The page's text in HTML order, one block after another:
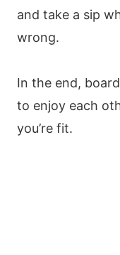
and take a sip
wrong.
In the end,
to enjoy each
you’re fit.